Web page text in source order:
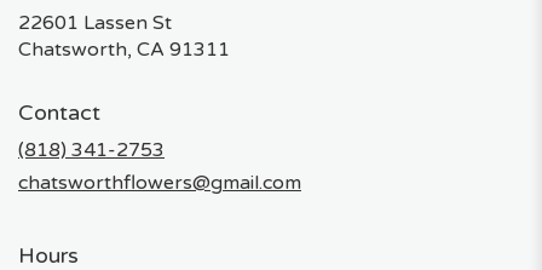
22601 Lassen St
Chatsworth, CA 91311
Contact
(818) 341-2753
chatsworthflowers@gmail.com
Hours